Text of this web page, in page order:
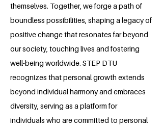
themselves. Together, we forge a path of
boundless possibilities, shaping a legacy of
positive change that resonates far beyond
our society, touching lives and fostering
well-being worldwide. STEP DTU
recognizes that personal growth extends
beyond individual harmony and embraces
diversity, serving as a platform for
individuals who are committed to personal